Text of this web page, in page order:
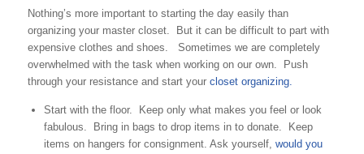
Nothing’s more important to starting the day easily than
organizing your master closet. But it can be difficult to part with
expensive clothes and shoes. Sometimes we are completely
overwhelmed with the task when working on our own. Push
through your resistance and start your closet organizing.
Start with the floor. Keep only what makes you feel or look
fabulous. Bring in bags to drop items in to donate. Keep
items on hangers for consignment. Ask yourself, would you